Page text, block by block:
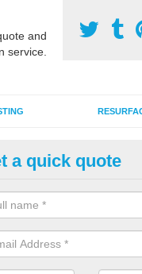
and
service.
Use
of Wight
line markings can be
game play lines for a
a quick quote